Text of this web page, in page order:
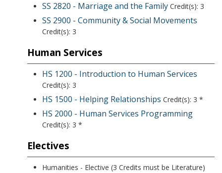
SS 2820 - Marriage and the Family Credit(s): 3
SS 2900 - Community & Social Movements
Credit(s): 3
Human Services
HS 1200 - Introduction to Human Services
Credit(s): 3
HS 1500 - Helping Relationships Credit(s): 3 *
HS 2000 - Human Services Programming
Credit(s): 3 *
Electives
Humanities - Elective (3 Credits must be Literature)